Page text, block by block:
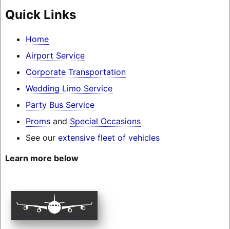
Quick Links
Home
Airport Service
Corporate Transportation
Wedding Limo Service
Party Bus Service
Promsand Special Occasions
See our extensive fleet of vehicles
Learn more below